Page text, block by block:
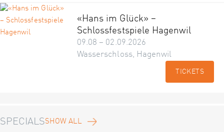
«Hans im Glück» –
Schlossfestspiele Hagenwil
09.08 – 02.09.2026
Wasserschloss, Hagenwil
TICKETS
SPECIALSSHOW ALL